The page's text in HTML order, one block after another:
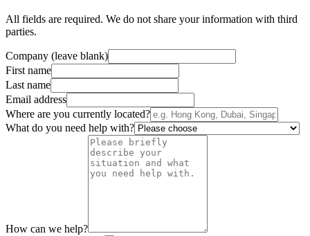
All fields are required. We do not share your information with third
parties.
Company (leave blank)
First name
Last name
Email address
Where are you currently located?
What do you need help with?
How can we help?